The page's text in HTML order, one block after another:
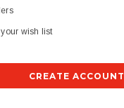
wish list
CREATE ACCOUNT